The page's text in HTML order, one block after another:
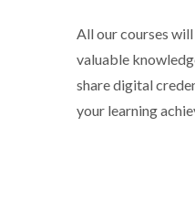
All our courses
valuable
share digital
your learning